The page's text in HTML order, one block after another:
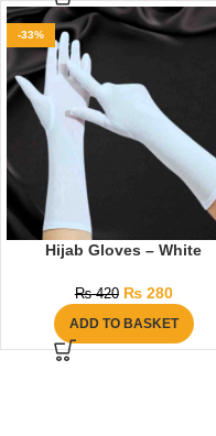
-33%
Hijab Gloves – White
₨420 ₨280
ADD TO BASKET